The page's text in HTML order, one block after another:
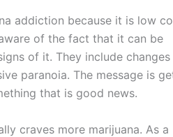
addiction because it is low
of the fact that it can be
of it. They include changes
paranoia. The message is
that is good news.
craves more marijuana. As a